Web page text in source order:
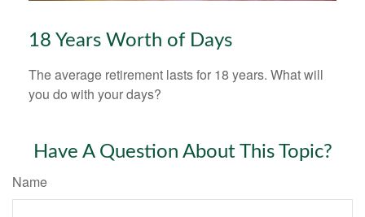
18 Years Worth of Days
The average retirement lasts for 18 years. What will
you do with your days?
Have A Question About This Topic?
Name